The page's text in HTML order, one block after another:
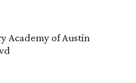
Academy of Austin